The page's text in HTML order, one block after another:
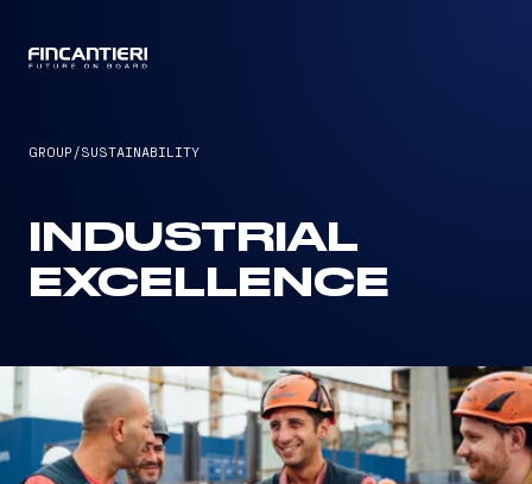
GROUP /SUSTAINABILITY
INDUSTRIAL
EXCELLENCE